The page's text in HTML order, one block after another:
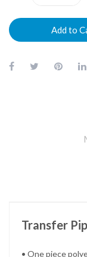
Add to
Transfer
• One piece